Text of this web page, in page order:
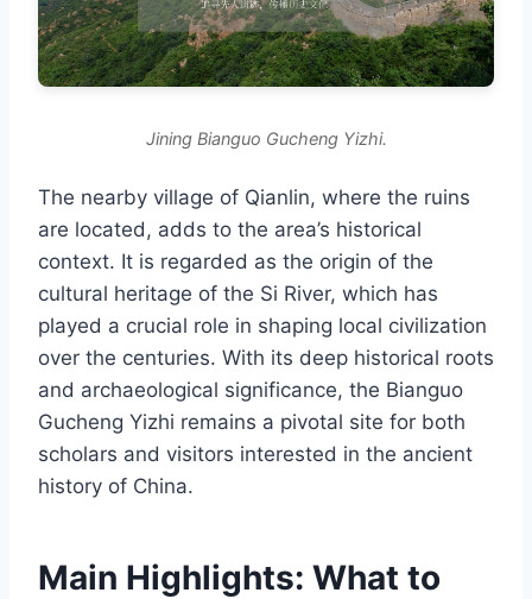
Jining Bianguo Gucheng Yizhi.
The nearby village of Qianlin, where the ruins
are located, adds to the area’s historical
context. It is regarded as the origin of the
cultural heritage of the Si River, which has
played a crucial role in shaping local civilization
over the centuries. With its deep historical roots
and archaeological significance, the Bianguo
Gucheng Yizhi remains a pivotal site for both
scholars and visitors interested in the ancient
history of China.
Main Highlights: What to